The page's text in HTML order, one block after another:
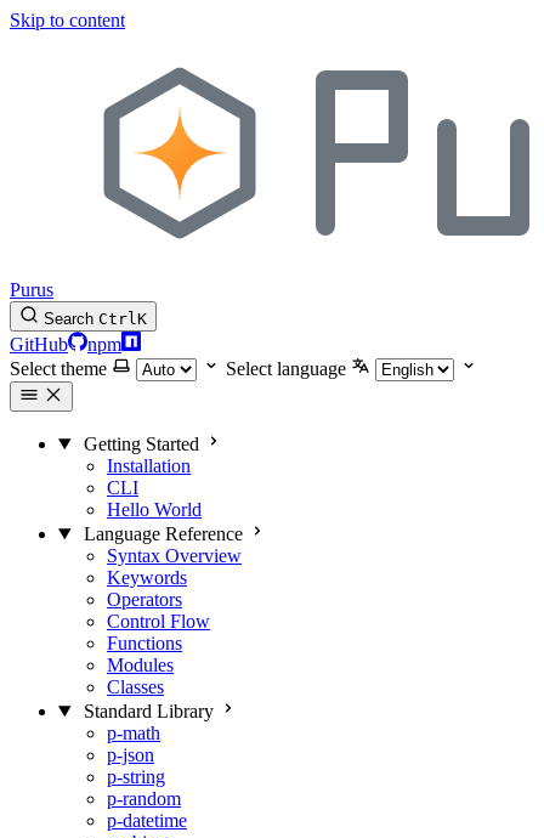
Skip to content
Purus
Search CtrlK
GitHub
npm
Select theme
Select language
Getting Started
Installation
CLI
Hello World
Language Reference
Syntax Overview
Keywords
Operators
Control Flow
Functions
Modules
Classes
Standard Library
p-math
p-json
p-string
p-random
p-datetime